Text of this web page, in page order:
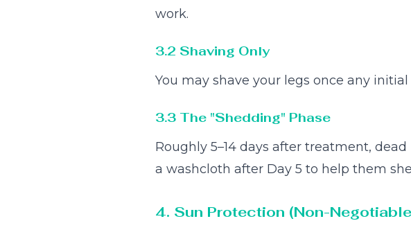
work.
3.2 Shaving Only
You may shave your legs once any
3.3 The "Shedding" Phase
Roughly 5–14 days after treatment,
a washcloth after Day 5 to help them
4. Sun Protection (Non-